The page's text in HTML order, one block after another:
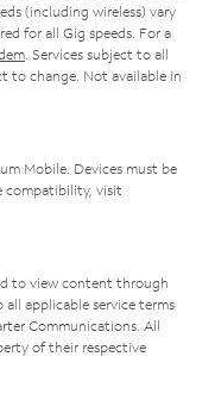
(including wireless) vary
for all Gig speeds. For a
. Services subject to all
to change. Not available in
Mobile. Devices must be
compatibility, visit
to view content through
applicable service terms
Communications. All
of their respective